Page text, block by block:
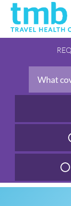
Skip
content
What